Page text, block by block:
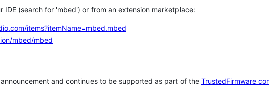
IDE (search for 'mbed') or from an extension marketplace:
items?itemName=mbed.mbed
mbed/mbed
and continues to be supported as part of the TrustedFirmware